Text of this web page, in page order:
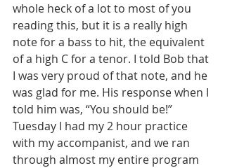
whole heck of a lot to most of you
reading this, but it is a really high
note for a bass to hit, the equivalent
of a high C for a tenor. I told Bob that
I was very proud of that note, and he
was glad for me. His response when I
told him was, “You should be!”
Tuesday I had my 2 hour practice
with my accompanist, and we ran
through almost my entire program